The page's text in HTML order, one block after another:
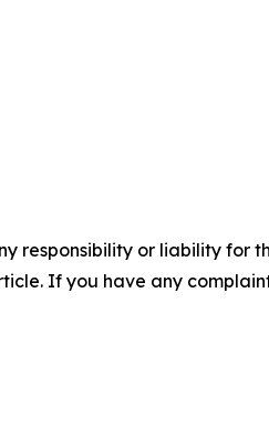
responsibility or liability for
If you have any